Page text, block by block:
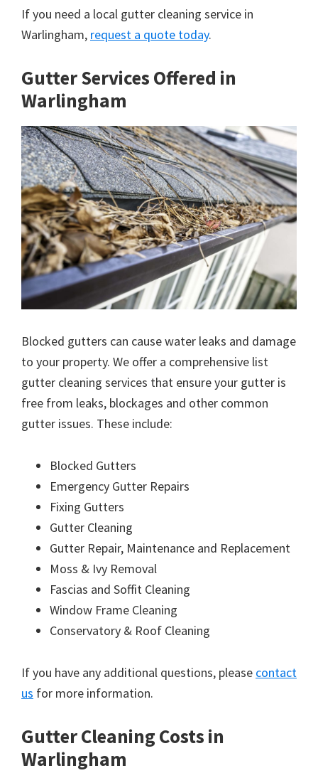
If you need a local gutter cleaning service in
Warlingham, request a quote today.
Gutter Services Offered in
Warlingham
Blocked gutters can cause water leaks and damage
to your property. We offer a comprehensive list
gutter cleaning services that ensure your gutter is
free from leaks, blockages and other common
gutter issues. These include:
Blocked Gutters
Emergency Gutter Repairs
Fixing Gutters
Gutter Cleaning
Gutter Repair, Maintenance and Replacement
Moss & Ivy Removal
Fascias and Soffit Cleaning
Window Frame Cleaning
Conservatory & Roof Cleaning
If you have any additional questions, please contact
us for more information.
Gutter Cleaning Costs in
Warlingham